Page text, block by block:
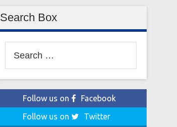
Search Box
for:
Follow us on
Facebook
Follow us on
Twitter